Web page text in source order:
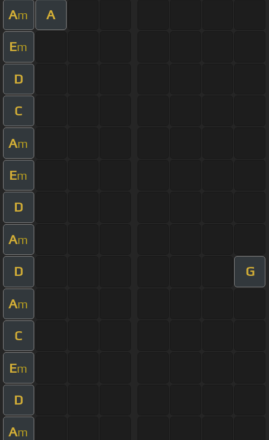
Am A
Em
D
C
Am
Em
D
Am
D G
Am
C
Em
D
Am